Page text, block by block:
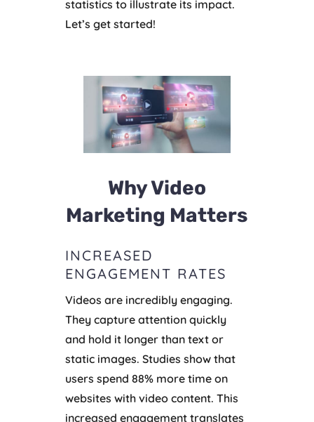
statistics to illustrate its impact.
Let’s get started!
Why Video
Marketing Matters
INCREASED
ENGAGEMENT RATES
Videos are incredibly engaging.
They capture attention quickly
and hold it longer than text or
static images. Studies show that
users spend 88% more time on
websites with video content. This
increased engagement translates